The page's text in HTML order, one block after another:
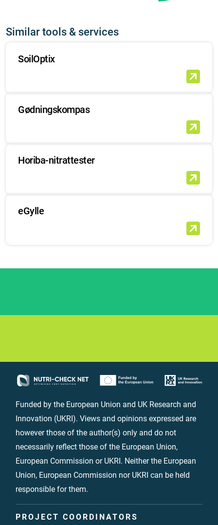
Similar tools & services
SoilOptix
Gødningskompas
Horiba-nitrattester
eGylle
Funded by the European Union and UK Research and
Innovation (UKRI). Views and opinions expressed are
however those of the author(s) only and do not
necessarily reflect those of the European Union,
European Commission or UKRI. Neither the European
Union, European Commission nor UKRI can be held
responsible for them.
PROJECT COORDINATORS